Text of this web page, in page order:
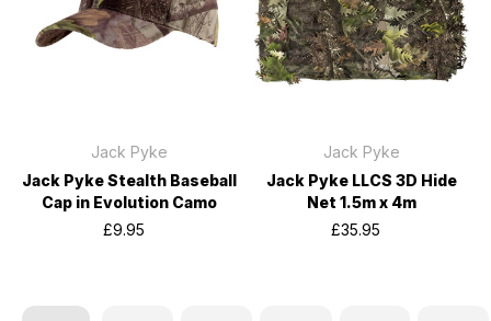
Jack Pyke
Jack Pyke Stealth Baseball
Cap in Evolution Camo
£9.95
Jack Pyke
Jack Pyke LLCS 3D Hide
Net 1.5m x 4m
£35.95